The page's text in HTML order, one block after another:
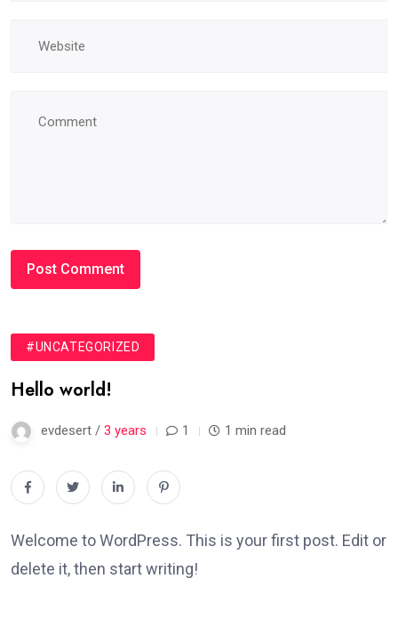
#UNCATEGORIZED
Hello world!
evdesert / 3 years 1 1 min read
Welcome to WordPress. This is your first post. Edit or
delete it, then start writing!